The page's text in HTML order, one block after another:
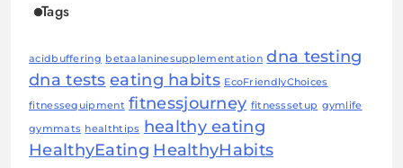
Tags
acidbuffering betaalaninesupplementation dna testing
dna tests eating habits EcoFriendlyChoices
fitnessequipment fitnessjourney fitnesssetup gymlife
gymmats healthtips healthy eating
HealthyEating HealthyHabits